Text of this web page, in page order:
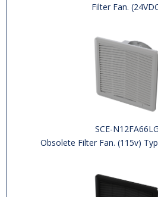
Filter Fan.
SCE-N12FA66LG
Obsolete Filter Fan. (115v)